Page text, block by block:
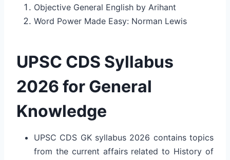
Objective General English by Arihant
Word Power Made Easy: Norman Lewis
UPSC CDS Syllabus
2026 for General
Knowledge
UPSC CDS GK syllabus 2026 contains topics
from the current affairs related to History of